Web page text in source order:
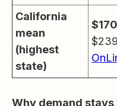
California
mean
(highest
state)
Why demand stays